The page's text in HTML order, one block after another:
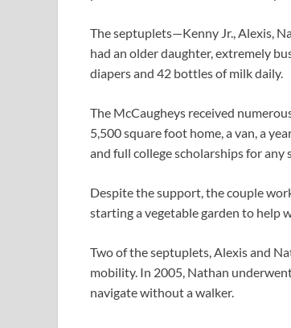
The septuplets—Kenny Jr., Alexis,
had an older daughter, extremely
diapers and 42 bottles of milk daily.
The McCaugheys received
5,500 square foot home, a van, a
and full college scholarships for
Despite the support, the couple
starting a vegetable garden to help
Two of the septuplets, Alexis and
mobility. In 2005, Nathan
navigate without a walker.